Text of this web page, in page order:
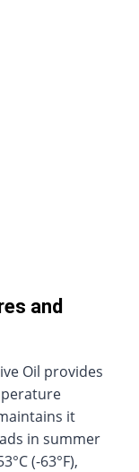
and
Oil provides
it
in summer
(-63°F),